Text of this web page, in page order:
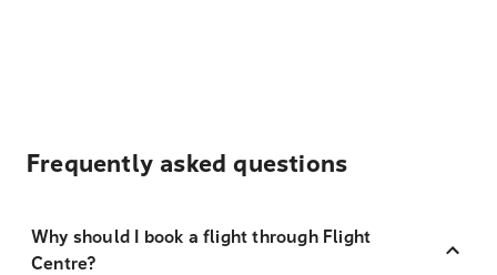
Frequently asked questions
Why should I book a flight through Flight
Centre?